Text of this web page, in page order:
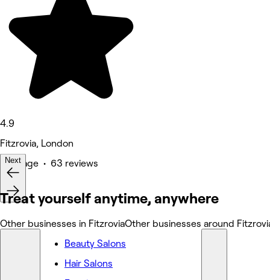
4.9
Fitzrovia, London
Massage • 63 reviews
Next
Treat yourself anytime, anywhere
Other businesses in FitzroviaOther businesses around
Beauty Salons
Hair Salons